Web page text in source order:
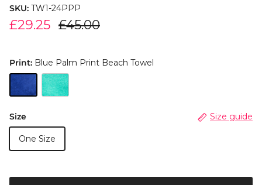
SKU: TW1-24PPP
£29.25 £45.00
Print: Blue Palm Print Beach Towel
Size Size guide
One Size